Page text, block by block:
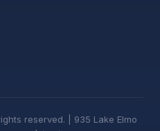
reserved. | 935 Lake Elmo